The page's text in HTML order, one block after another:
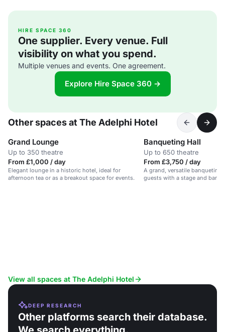
HIRE SPACE 360
One supplier. Every venue. Full
visibility on what you spend.
Multiple venues and events. One agreement.
Explore Hire Space 360 →
Other spaces at The Adelphi Hotel
Grand Lounge
Up to 350 theatre
From £1,000 / day
Elegant lounge in a historic hotel, ideal for
afternoon tea or as a breakout space for events.
Banqueting Hall
Up to 650 theatre
From £3,750 / day
A grand, versatile banqueting
guests with a stage and bar.
View all spaces at The Adelphi Hotel
DEEP RESEARCH
Other platforms search their database.